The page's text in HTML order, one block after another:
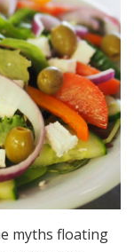
myths floating